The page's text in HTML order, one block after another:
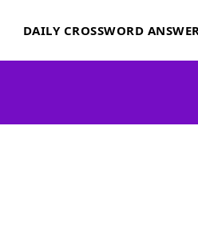
DAILY CROSSWORD